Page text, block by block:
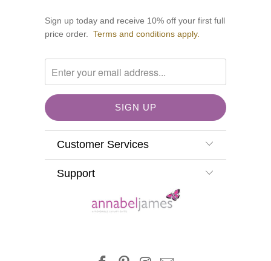
Sign up today and receive 10% off your first full
price order. Terms and conditions apply.
Customer Services
Support